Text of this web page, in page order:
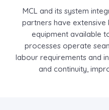
MCL and its system
partners have extensive
equipment available
processes operate
labour requirements and
and continuity,